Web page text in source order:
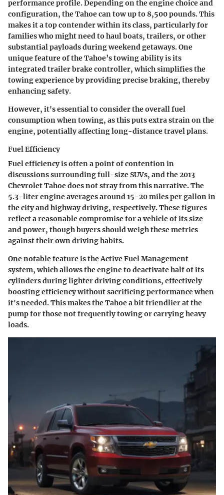
performance profile. Depending on the engine choice and
configuration, the Tahoe can tow up to 8,500 pounds. This
makes it a top contender within its class, particularly for
families who might need to haul boats, trailers, or other
substantial payloads during weekend getaways. One
unique feature of the Tahoe’s towing ability is its
integrated trailer brake controller, which simplifies the
towing experience by providing precise braking, thereby
enhancing safety.
However, it's essential to consider the overall fuel
consumption when towing, as this puts extra strain on the
engine, potentially affecting long-distance travel plans.
Fuel Efficiency
Fuel efficiency is often a point of contention in
discussions surrounding full-size SUVs, and the 2013
Chevrolet Tahoe does not stray from this narrative. The
5.3-liter engine averages around 15-20 miles per gallon in
the city and highway driving, respectively.These figures
reflect areasonable compromisefor a vehicle of its size
and power, though buyers should weigh these metrics
against their own driving habits.
One notable feature is the Active Fuel Management
system, which allows the engine to deactivate half of its
cylinders during lighter driving conditions, effectively
boosting efficiency without sacrificing performance when
it's needed. This makes the Tahoe a bit friendlier at the
pump for those not frequently towing or carrying heavy
loads.